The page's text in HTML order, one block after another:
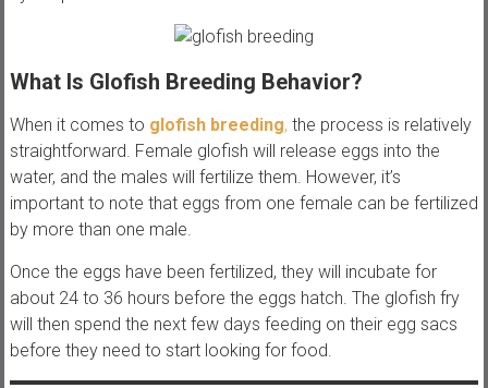
What Is Glofish Breeding Behavior?
When it comes to glofish breeding, the process is relatively
straightforward. Female glofish will release eggs into the
water, and the males will fertilize them. However, it’s
important to note that eggs from one female can be fertilized
by more than one male.
Once the eggs have been fertilized, they will incubate for
about 24 to 36 hours before the eggs hatch. The glofish fry
will then spend the next few days feeding on their egg sacs
before they need to start looking for food.